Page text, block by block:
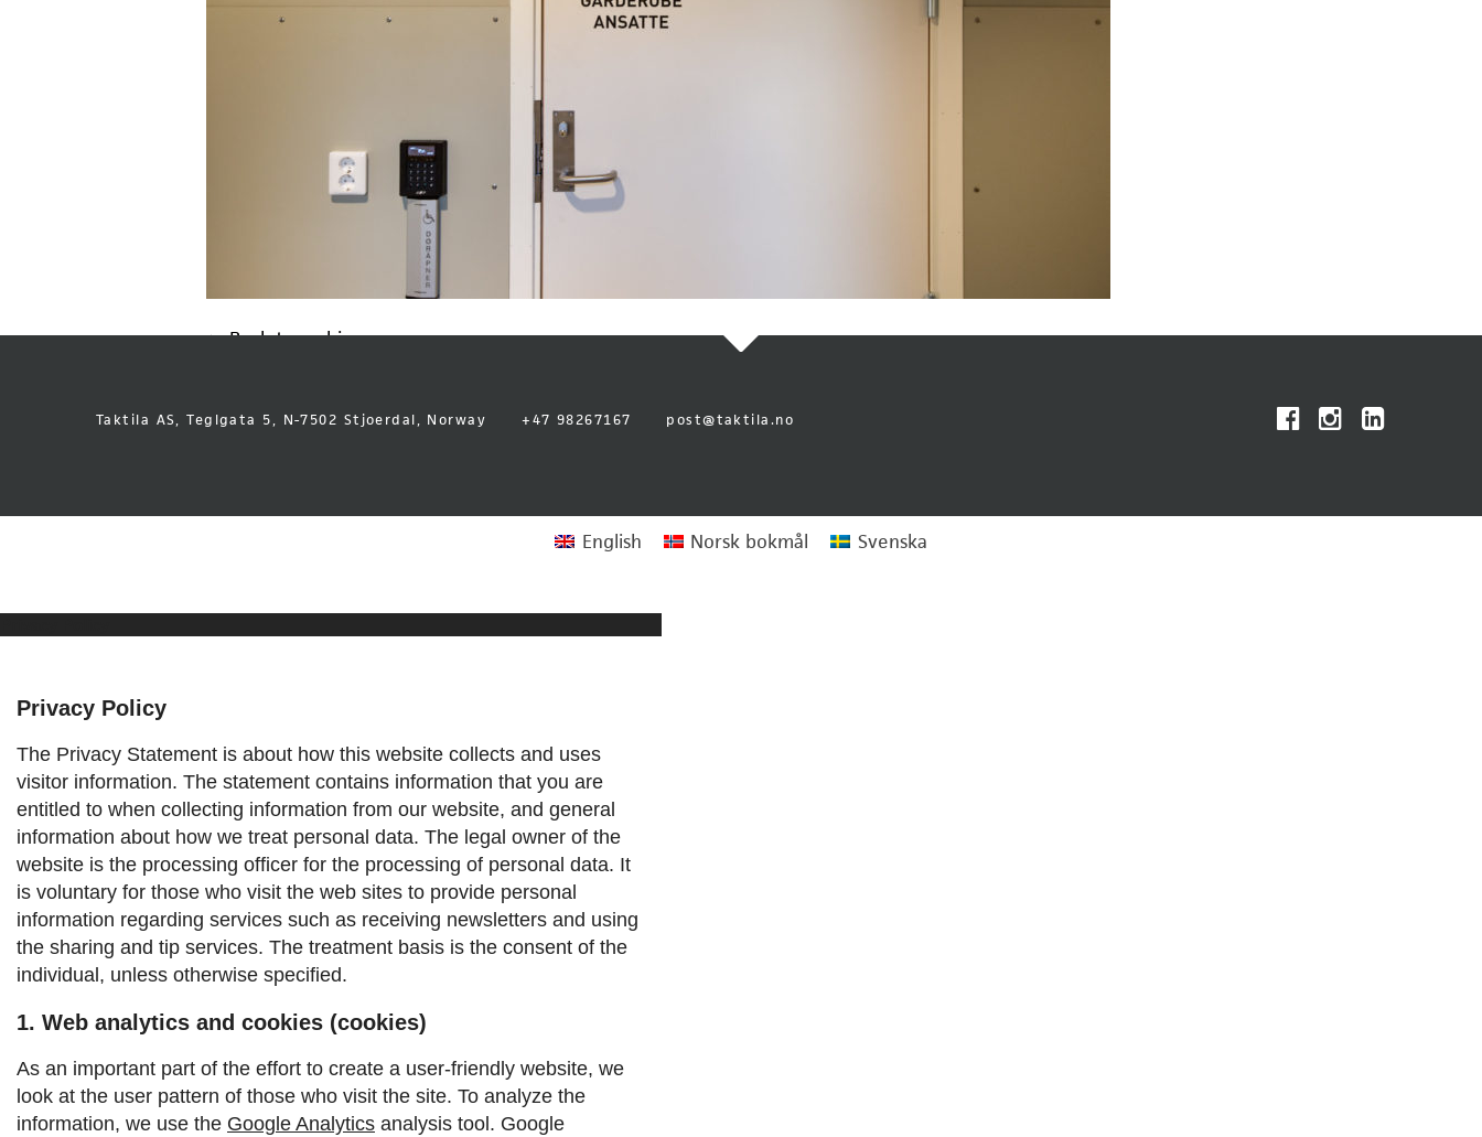
Back to archive
Taktila AS, Teglgata 5, N-7502 Stjoerdal, Norway +47 98267167 post@taktila.no
English Norsk bokmål Svenska
Privacy Policy
The Privacy Statement is about how this website collects and uses
visitor information. The statement contains information that you are
entitled to when collecting information from our website, and general
information about how we treat personal data. The legal owner of the
website is the processing officer for the processing of personal data. It
is voluntary for those who visit the web sites to provide personal
information regarding services such as receiving newsletters and using
the sharing and tip services. The treatment basis is the consent of the
individual, unless otherwise specified.
1. Web analytics and cookies (cookies)
As an important part of the effort to create a user-friendly website, we
look at the user pattern of those who visit the site. To analyze the
information, we use the Google Analytics analysis tool. Google